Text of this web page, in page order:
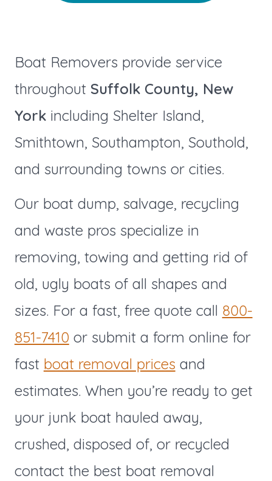
Boat Removers provide service
throughout Suffolk County, New
Yorkincluding Shelter Island,
Smithtown, Southampton, Southold,
and surrounding towns or cities.
Our boat dump, salvage, recycling
and waste pros specialize in
removing, towing and getting rid of
old, ugly boats of all shapes and
sizes. For a fast, free quote call 800-
851-7410or submit a form online for
fast boat removal prices and
estimates. When you’re ready to get
your junk boat hauled away,
crushed, disposed of, or recycled
contact the best boat removal